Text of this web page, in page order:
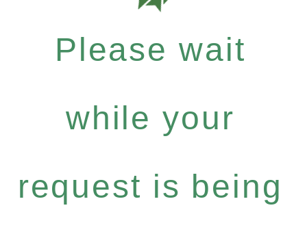
Please wait
while your
request is being